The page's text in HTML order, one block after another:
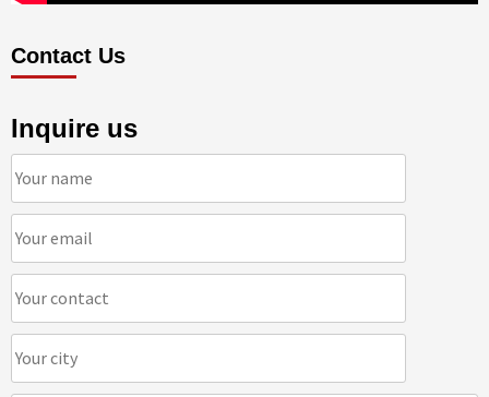
Contact Us
Inquire us